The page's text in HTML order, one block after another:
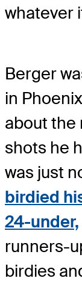
whatever
Berger
in
about the
shots he
was just
birdied
24-under,
runners-
birdies